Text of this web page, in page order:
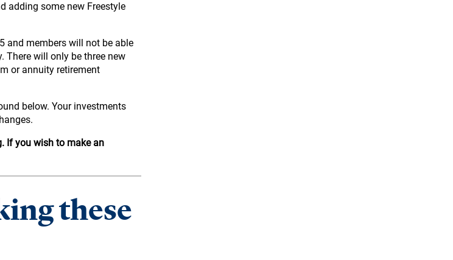
adding some new Freestyle
and members will not be able
There will only be three new
or annuity retirement
below. Your investments
If you wish to make an
these